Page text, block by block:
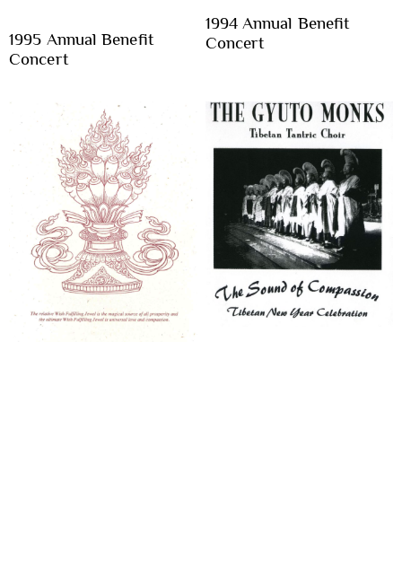
1995 Annual Benefit
Concert
1994 Annual Benefit
Concert